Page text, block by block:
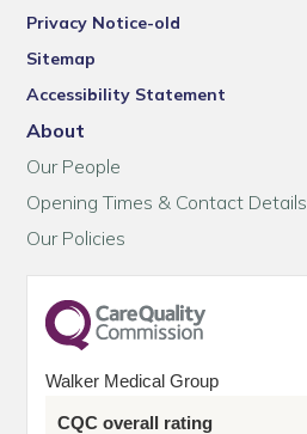
Privacy Notice-old
Sitemap
Accessibility Statement
About
Our People
Opening Times & Contact Details
Our Policies
Walker Medical Group
CQC overall rating